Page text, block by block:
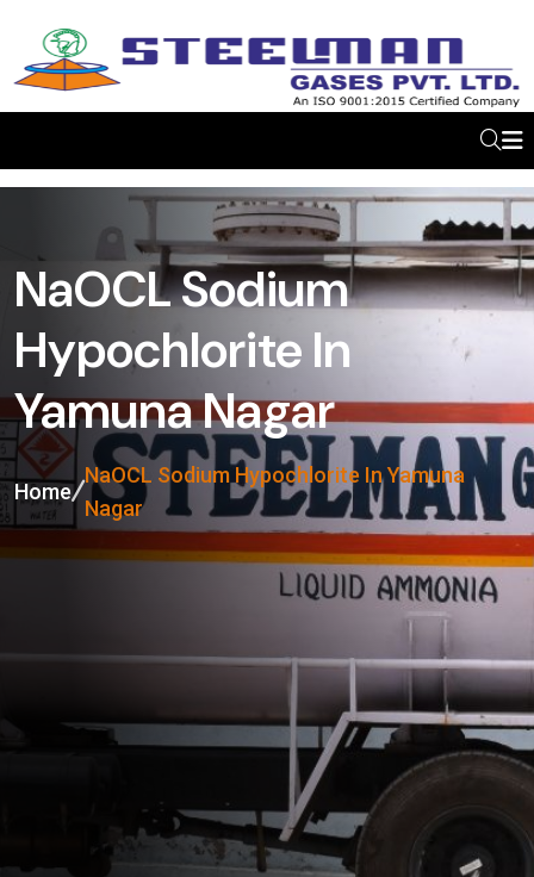
NaOCL Sodium
Hypochlorite In
Yamuna Nagar
Home
NaOCL Sodium Hypochlorite In Yamuna
Nagar